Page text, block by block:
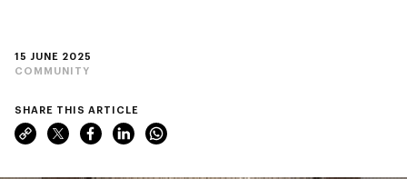
15 JUNE 2025
COMMUNITY
SHARE THIS ARTICLE